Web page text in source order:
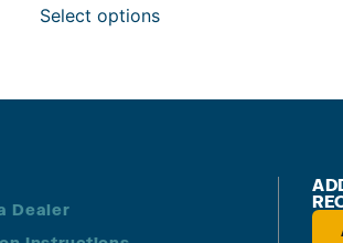
Select options
Dealer